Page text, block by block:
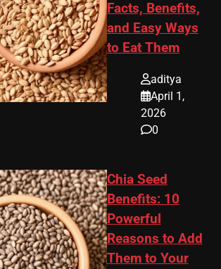
Facts, Benefits,
and Easy Ways
to Eat Them
aditya
April 1,
2026
0
Chia Seed
Benefits: 10
Powerful
Reasons to Add
Them to Your